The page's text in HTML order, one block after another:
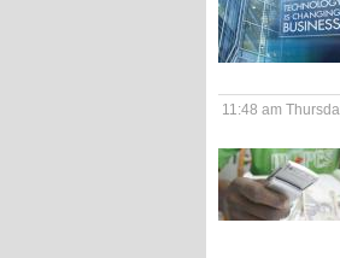
11:48 am